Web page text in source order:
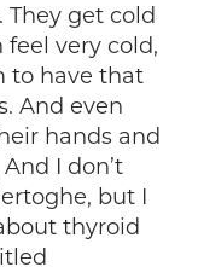
They get cold
very cold,
to have that
And even
hands and
I don’t
but I
thyroid